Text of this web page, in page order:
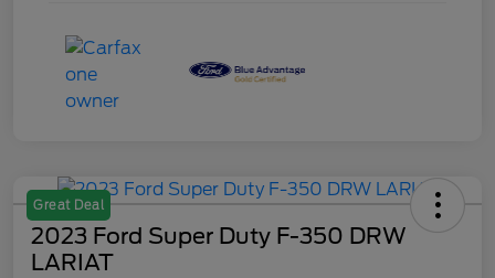
Great Deal
2023 Ford Super Duty F-350 DRW
LARIAT